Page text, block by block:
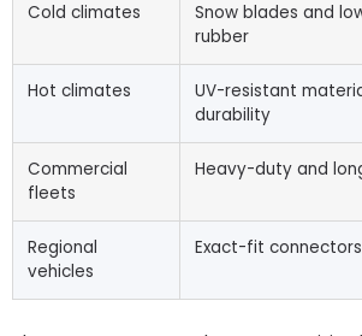
Cold climates
Snow blades and
rubber
Hot climates
UV-resistant
durability
Commercial
fleets
Heavy-duty and
Regional
vehicles
Exact-fit